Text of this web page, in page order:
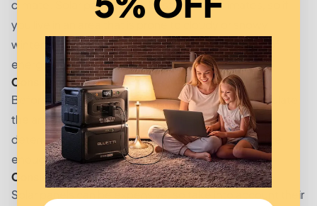
climate. Solar panels work best in sunny climates, so if
you live in an area that is prone to cloudy or snowy
winters, you may want to choose a different type of
energy source.
Consider the amount of power you need
Before choosing solar panels, it's important to calculate
the amount of power you need. This will help you
determine how many panels you'll need to generate
enough power for your home.
Consider the price
Solar panels can be expensive, so take into account their